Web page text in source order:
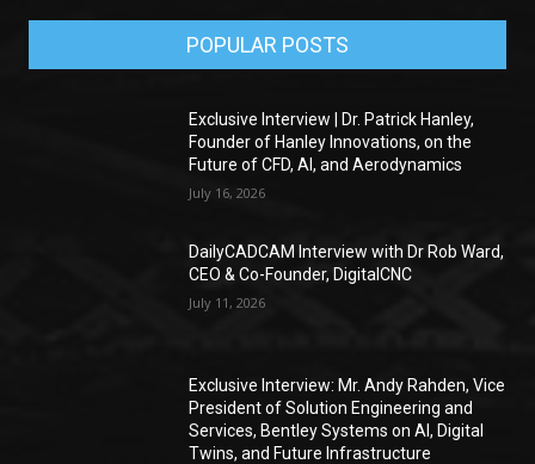
POPULAR POSTS
Exclusive Interview | Dr. Patrick Hanley,
Founder of Hanley Innovations, on the
Future of CFD, AI, and Aerodynamics
July 16, 2026
DailyCADCAM Interview with Dr Rob Ward,
CEO & Co-Founder, DigitalCNC
July 11, 2026
Exclusive Interview: Mr. Andy Rahden, Vice
President of Solution Engineering and
Services, Bentley Systems on AI, Digital
Twins, and Future Infrastructure